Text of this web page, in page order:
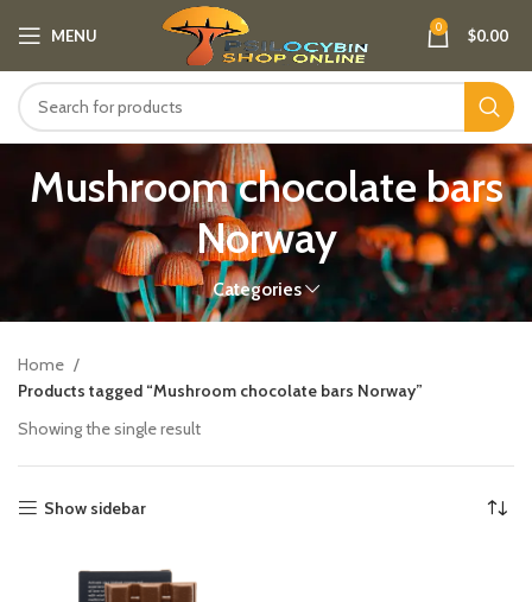
MENU 0 $0.00
Mushroom chocolate bars
Norway​
Categories
Home
Products tagged “Mushroom chocolate bars Norway​”
Showing the single result
Show sidebar